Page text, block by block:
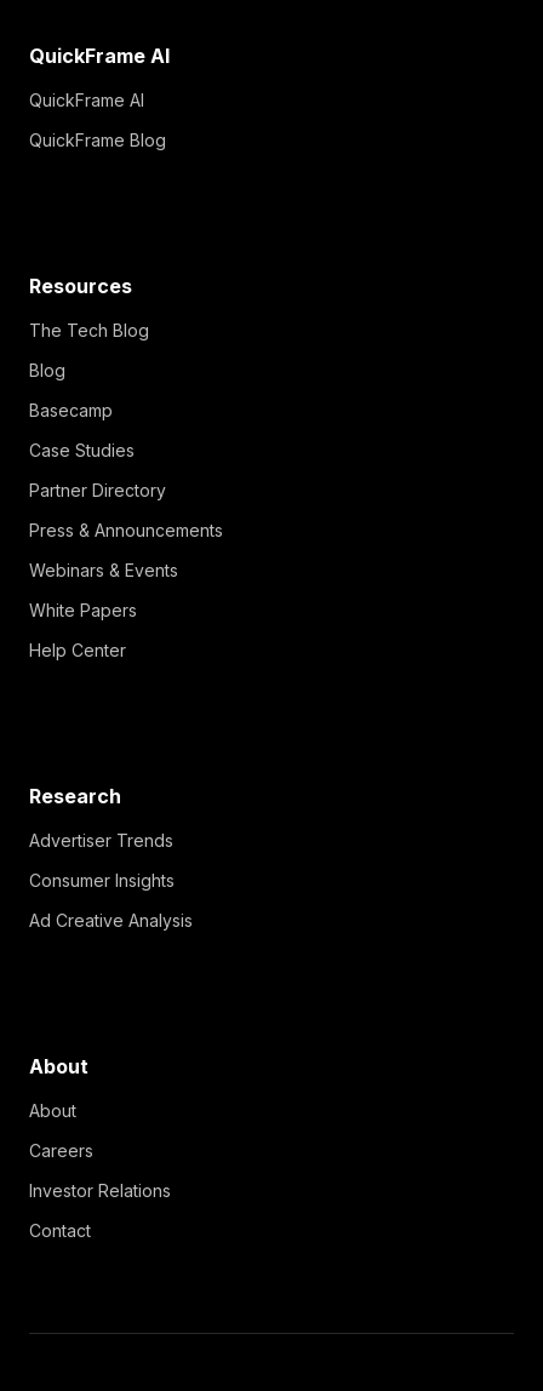
QuickFrame AI
QuickFrame AI
QuickFrame Blog
Resources
The Tech Blog
Blog
Basecamp
Case Studies
Partner Directory
Press & Announcements
Webinars & Events
White Papers
Help Center
Research
Advertiser Trends
Consumer Insights
Ad Creative Analysis
About
About
Careers
Investor Relations
Contact